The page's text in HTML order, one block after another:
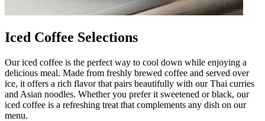
Iced Coffee Selections
Our iced coffee is the perfect way to cool down while enjoying a
delicious meal. Made from freshly brewed coffee and served over
ice, it offers a rich flavor that pairs beautifully with our Thai curries
and Asian noodles. Whether you prefer it sweetened or black, our
iced coffee is a refreshing treat that complements any dish on our
menu.